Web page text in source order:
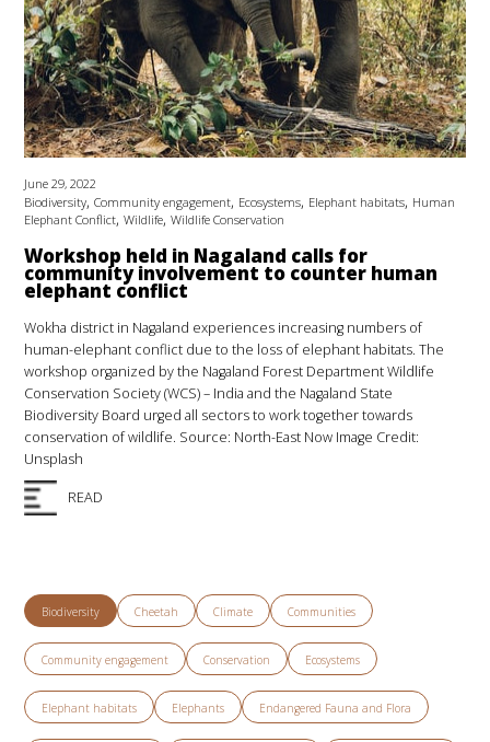
June 29, 2022
Biodiversity,Community engagement, Ecosystems, Elephant habitats, Human
Elephant Conflict,Wildlife,Wildlife Conservation
Workshop held in Nagaland calls for
community involvement to counter human
elephant conflict
Wokha district in Nagaland experiences increasing numbers of
human-elephant conflict due to the loss of elephant habitats. The
workshop organized by the Nagaland Forest Department Wildlife
Conservation Society (WCS) – India and the Nagaland State
Biodiversity Board urged all sectors to work together towards
conservation of wildlife. Source: North-East Now Image Credit:
Unsplash
READ
Biodiversity Cheetah Climate Communities
Community engagement Conservation Ecosystems
Elephant habitats Elephants Endangered Fauna and Flora